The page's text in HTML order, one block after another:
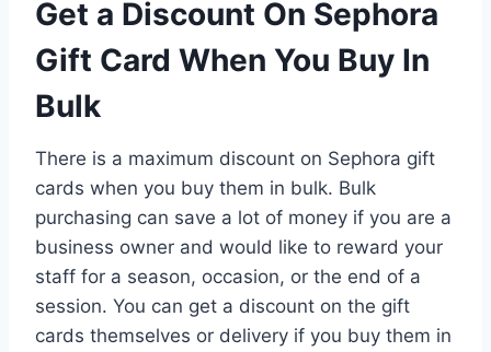
Get a Discount On Sephora
Gift Card When You Buy In
Bulk
There is a maximum discount on Sephora gift
cards when you buy them in bulk. Bulk
purchasing can save a lot of money if you are a
business owner and would like to reward your
staff for a season, occasion, or the end of a
session. You can get a discount on the gift
cards themselves or delivery if you buy them in